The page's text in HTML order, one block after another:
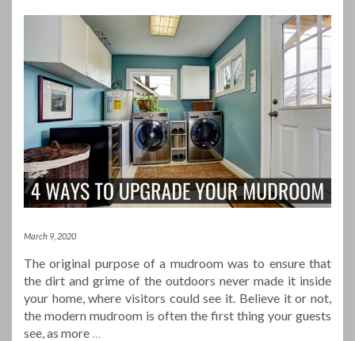
March 9, 2020
The original purpose of a mudroom was to ensure that
the dirt and grime of the outdoors never made it inside
your home, where visitors could see it. Believe it or not,
the modern mudroom is often the first thing your guests
see, as more